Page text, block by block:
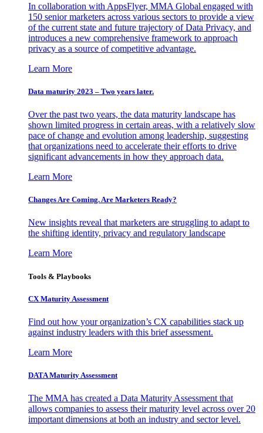
In collaboration with AppsFlyer, MMA Global engaged with
150 senior marketers across various sectors to provide a view
of the current state and future trajectory of Data Privacy, and
introduces a new comprehensive framework to approach
privacy as a source of competitive advantage.
Learn More
Data maturity 2023 – Two years later.
Over the past two years, the data maturity landscape has
shown limited progress in certain areas, with a relatively slow
pace of change and evolution among leadership, suggesting
that organizations need to accelerate their efforts to drive
significant advancements in how they approach data.
Learn More
Changes Are Coming. Are Marketers Ready?
New insights reveal that marketers are struggling to adapt to
the shifting identity, privacy and regulatory landscape
Learn More
Tools & Playbooks
CX Maturity Assessment
Find out how your organization’s CX capabilities stack up
against industry leaders with this brief assessment.
Learn More
DATA Maturity Assessment
The MMA has created a Data Maturity Assessment that
allows companies to assess their maturity level across over 20
important dimensions at both an industry and sector level.